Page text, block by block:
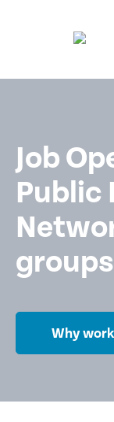
Job
Public
groups
Why